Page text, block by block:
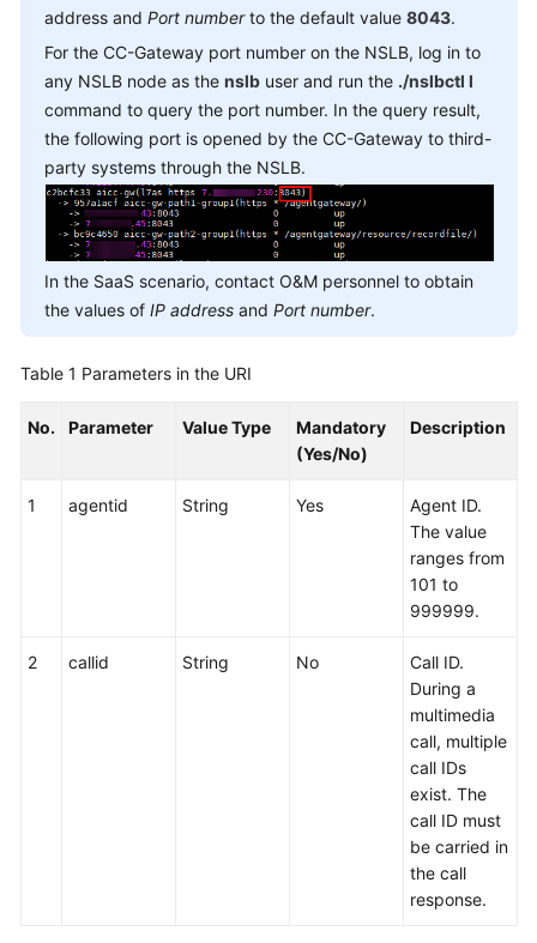
White
Papers
Permissions
address and Port numberto the default value 8043.
For the CC-Gateway port number on the NSLB, log in to
any NSLB node as the nslb user and run the ./nslbctl l
command to query the port number. In the query result,
the following port is opened by the CC-Gateway to third-
party systems through the NSLB.
In the SaaS scenario, contact O&M personnel to obtain
the values of IP address and Port number.
Table 1 Parameters in the URI
No. Parameter Value Type
Mandatory
(Yes/No)
Description
1 agentid String Yes
Agent ID.
The value
ranges from
101 to
999999.
2 callid String No
Call ID.
During a
multimedia
call, multiple
call IDs
exist. The
call ID must
be carried in
the call
response.